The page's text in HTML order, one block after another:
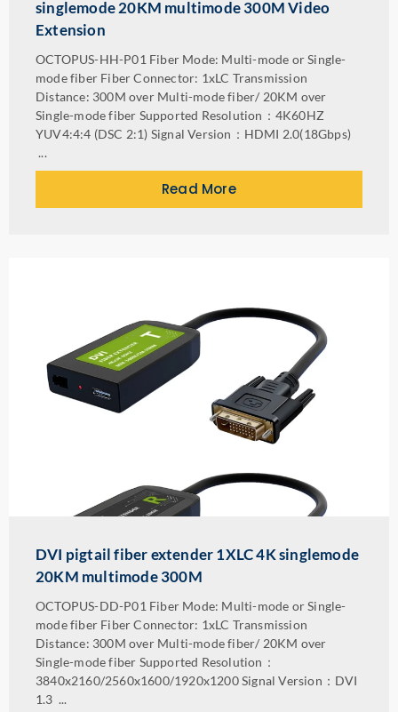
singlemode 20KM multimode 300M Video
Extension
OCTOPUS-HH-P01 Fiber Mode: Multi-mode or Single-
mode fiber Fiber Connector: 1xLC Transmission
Distance: 300M over Multi-mode fiber/ 20KM over
Single-mode fiber Supported Resolution：4K60HZ
YUV4:4:4 (DSC 2:1) Signal Version：HDMI 2.0(18Gbps)
...
Read More
DVI pigtail fiber extender 1XLC 4K singlemode
20KM multimode 300M
OCTOPUS-DD-P01 Fiber Mode: Multi-mode or Single-
mode fiber Fiber Connector: 1xLC Transmission
Distance: 300M over Multi-mode fiber/ 20KM over
Single-mode fiber Supported Resolution：
3840x2160/2560x1600/1920x1200 Signal Version：DVI
1.3 ...